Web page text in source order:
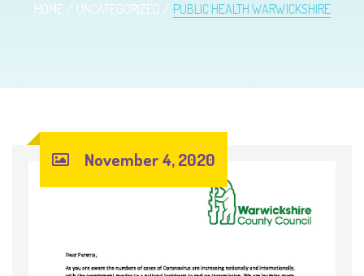
HOME UNCATEGORIZED PUBLIC HEALTH WARWICKSHIRE
November 4, 2020